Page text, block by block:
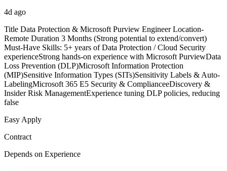
4d ago
Title Data Protection & Microsoft Purview Engineer Location-
Remote Duration 3 Months (Strong potential to extend/convert)
Must-Have Skills: 5+ years of Data Protection / Cloud Security
experienceStrong hands-on experience with Microsoft PurviewData
Loss Prevention (DLP)Microsoft Information Protection
(MIP)Sensitive Information Types (SITs)Sensitivity Labels & Auto-
LabelingMicrosoft 365 E5 Security & ComplianceeDiscovery &
Insider Risk ManagementExperience tuning DLP policies, reducing
false
Easy Apply
Contract
Depends on Experience